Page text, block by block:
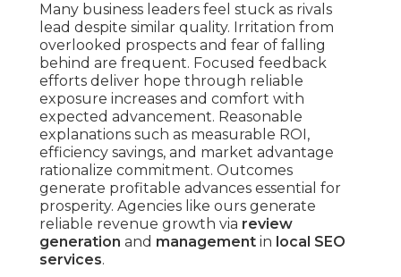
Many business leaders feel stuck as rivals
lead despite similar quality. Irritation from
overlooked prospects and fear of falling
behind are frequent. Focused feedback
efforts deliver hope through reliable
exposure increases and comfort with
expected advancement. Reasonable
explanations such as measurable ROI,
efficiency savings, and market advantage
rationalize commitment. Outcomes
generate profitable advances essential for
prosperity. Agencies like ours generate
reliable revenue growth via review
generation and management in local SEO
services.